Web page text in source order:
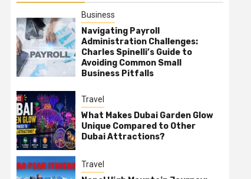
Business
Navigating Payroll
Administration Challenges:
Charles Spinelli’s Guide to
Avoiding Common Small
Business Pitfalls
Travel
What Makes Dubai Garden Glow
Unique Compared to Other
Dubai Attractions?
Travel